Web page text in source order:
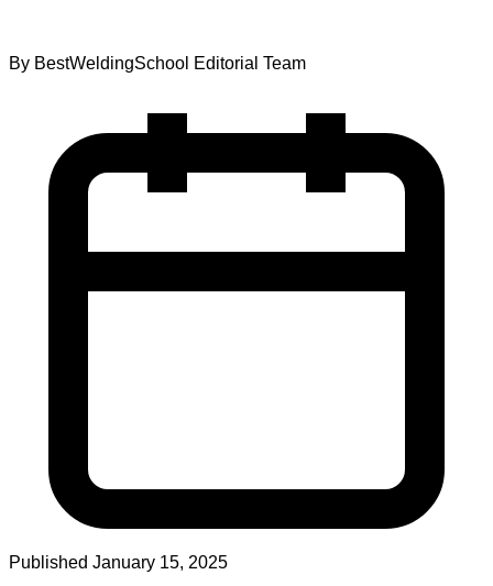
By BestWeldingSchool Editorial Team
Published January 15, 2025